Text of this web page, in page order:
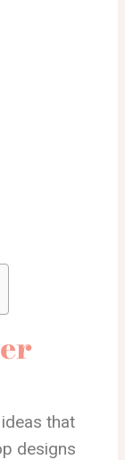
that
designs